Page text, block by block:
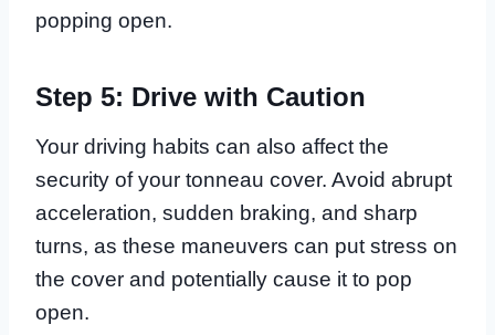
popping open.
Step 5: Drive with Caution
Your driving habits can also affect the
security of your tonneau cover. Avoid abrupt
acceleration, sudden braking, and sharp
turns, as these maneuvers can put stress on
the cover and potentially cause it to pop
open.